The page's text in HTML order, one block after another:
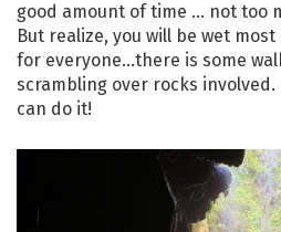
good amount of time … not too
But realize, you will be wet
for everyone…there is some
scrambling over rocks
can do it!